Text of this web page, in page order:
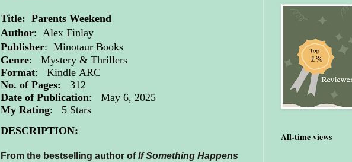
Title: Parents Weekend
Author: Alex Finlay
Publisher: Minotaur Books
Genre: Mystery & Thrillers
Format: KindleARC
No. of Pages: 312
Date of Publication: May 6, 2025
My Rating: 5 Stars
DESCRIPTION:
From the bestselling author ofIf Something Happens
All-time views